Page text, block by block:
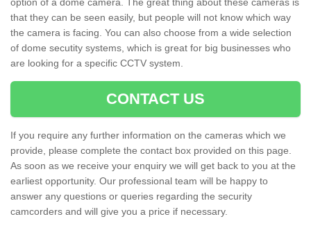
that they can be seen easily, but people will not know which way
the camera is facing. You can also choose from a wide selection
of dome secutity systems, which is great for big businesses who
are looking for a specific CCTV system.
CONTACT US
If you require any further information on the cameras which we
provide, please complete the contact box provided on this page.
As soon as we receive your enquiry we will get back to you at the
earliest opportunity. Our professional team will be happy to
answer any questions or queries regarding the security
camcorders and will give you a price if necessary.